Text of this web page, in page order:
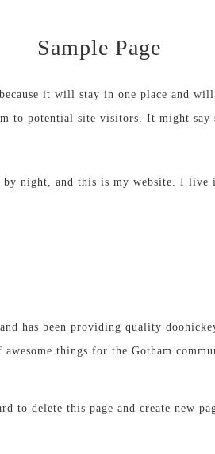
Sample Page
it will stay in one place and
to potential site visitors. It might say
night, and this is my website. I live
has been providing quality
things for the Gotham
to delete this page and create new